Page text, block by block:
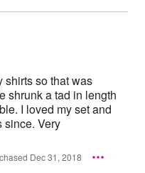
shirts so that was
shrunk a tad in length
I loved my set and
since. Very
Dec 31, 2018